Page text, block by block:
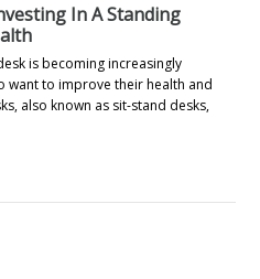
In A Standing
is becoming increasingly
to improve their health and
also known as sit-stand desks,